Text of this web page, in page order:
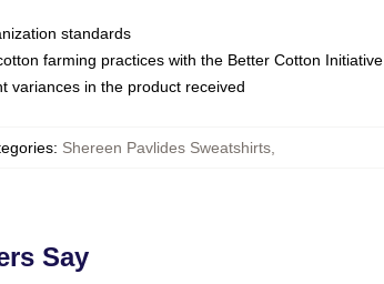
standards
farming practices with the Better Cotton Initiative
variances in the product received
: Shereen Pavlides Sweatshirts,
Say